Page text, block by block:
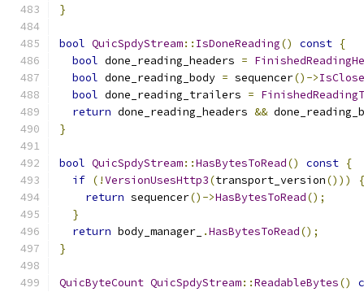
}
bool QuicSpdyStream:: IsDoneReading() const {
bool done_reading_headers =
bool done_reading_body = sequencer()->
bool done_reading_trailers =
return done_reading_headers &&
}
bool QuicSpdyStream::HasBytesToRead() const {
if (!VersionUsesHttp3(transport_version()))
{
return sequencer()->HasBytesToRead();
}
return body_manager_ .HasBytesToRead();
}
QuicByteCount QuicSpdyStream::ReadableBytes()